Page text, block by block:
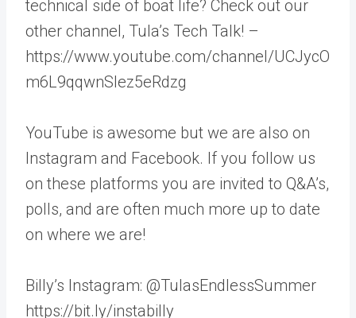
technical side of boat life? Check out our
other channel, Tula’s Tech Talk! –
https://www.youtube.com/channel/UCJycO
m6L9qqwnSlez5eRdzg
YouTube is awesome but we are also on
Instagram and Facebook. If you follow us
on these platforms you are invited to Q&A’s,
polls, and are often much more up to date
on where we are!
Billy’s Instagram: @TulasEndlessSummer
https://bit.ly/instabilly